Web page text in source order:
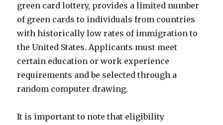
green card lottery, provides a limited number
of green cards to individuals from countries
with historically low rates of immigration to
the United States. Applicants must meet
certain education or work experience
requirements and be selected through a
random computer drawing.
It is important to note that eligibility